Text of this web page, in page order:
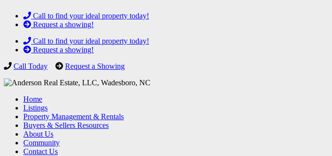
Call to find your ideal property today!
Request a showing!
Call to find your ideal property today!
Request a showing!
Call Today
Request a Showing
Home
Listings
Property Management & Rentals
Buyers & Sellers Resources
About Us
Community
Contact Us